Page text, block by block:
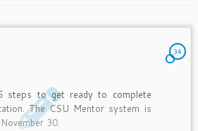
34
steps to get ready to complete
The CSU Mentor system is
30.